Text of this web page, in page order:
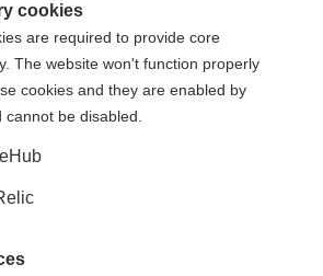
cookies
are required to provide core
The website won't function properly
cookies and they are enabled by
be disabled.